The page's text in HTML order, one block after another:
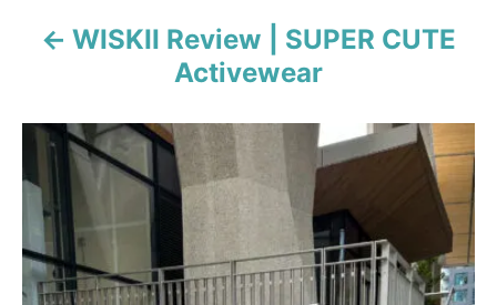
s
t
a
WISKII Review | SUPER CUTE
Activewear